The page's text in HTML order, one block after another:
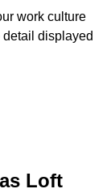
work culture
displayed
Loft